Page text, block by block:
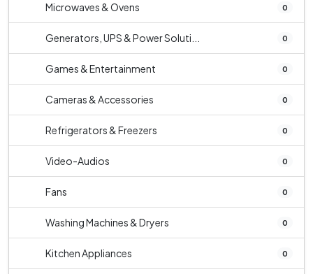
Microwaves & Ovens 0
Generators, UPS & Power Soluti... 0
Games & Entertainment 0
Cameras & Accessories 0
Refrigerators & Freezers 0
Video-Audios 0
Fans 0
Washing Machines & Dryers 0
Kitchen Appliances 0